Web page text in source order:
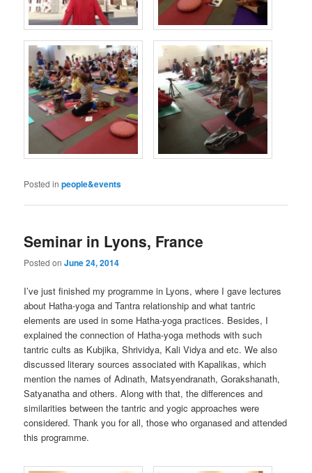
Posted in people&events
Seminar in Lyons, France
Posted onJune 24, 2014
I’ve just finished my programme in Lyons, where I gave lectures
about Hatha-yoga and Tantra relationship and what tantric
elements are used in some Hatha-yoga practices. Besides, I
explained the connection of Hatha-yoga methods with such
tantric cults as Kubjika, Shrividya, Kali Vidya and etc. We also
discussed literary sources associated with Kapalikas, which
mention the names of Adinath, Matsyendranath, Gorakshanath,
Satyanatha and others. Along with that, the differences and
similarities between the tantric and yogic approaches were
considered. Thank you for all, those who organased and attended
this programme.